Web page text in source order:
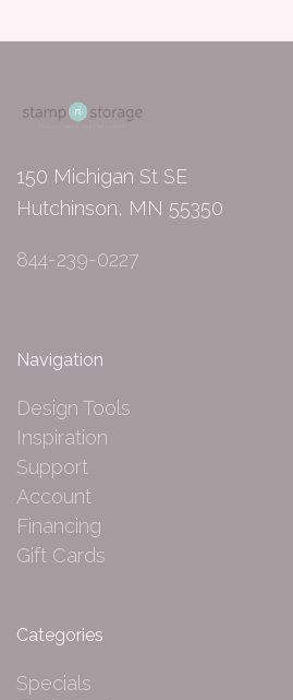
150 Michigan St SE
Hutchinson, MN 55350
844-239-0227
Navigation
Design Tools
Inspiration
Support
Account
Financing
Gift Cards
Categories
Specials